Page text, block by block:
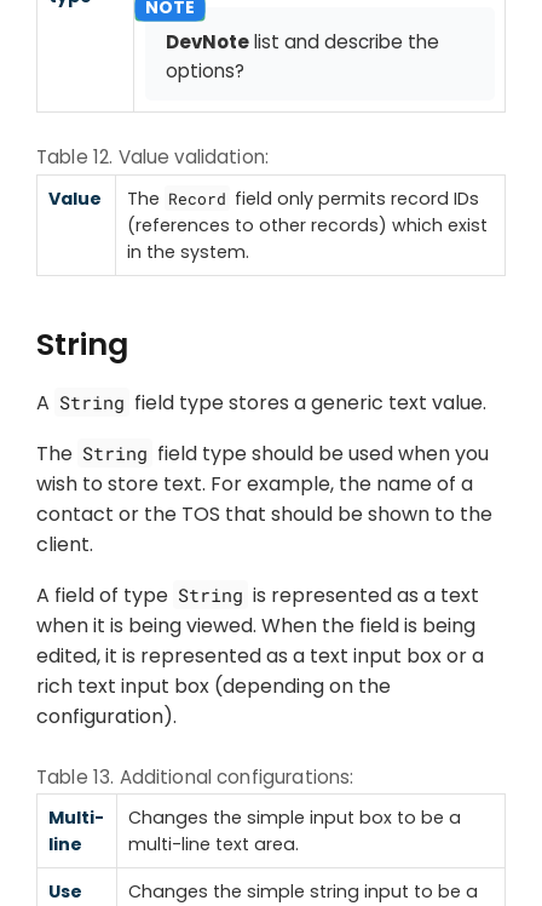
DevNotelist and describe the
options?
Table 12. Value validation:
Value The Record field only permits record IDs
(references to other records) which exist
in the system.
String
A String field type stores a generic text value.
The String field type should be used when you
wish to store text. For example, the name of a
contact or the TOS that should be shown to the
client.
A field of type String is represented as a text
when it is being viewed. When the field is being
edited, it is represented as a text input box or a
rich text input box (depending on the
configuration).
Table 13. Additional configurations:
Multi-
line
Changes the simple input box to be a
multi-line text area.
Use
Changes the simple string input to be a